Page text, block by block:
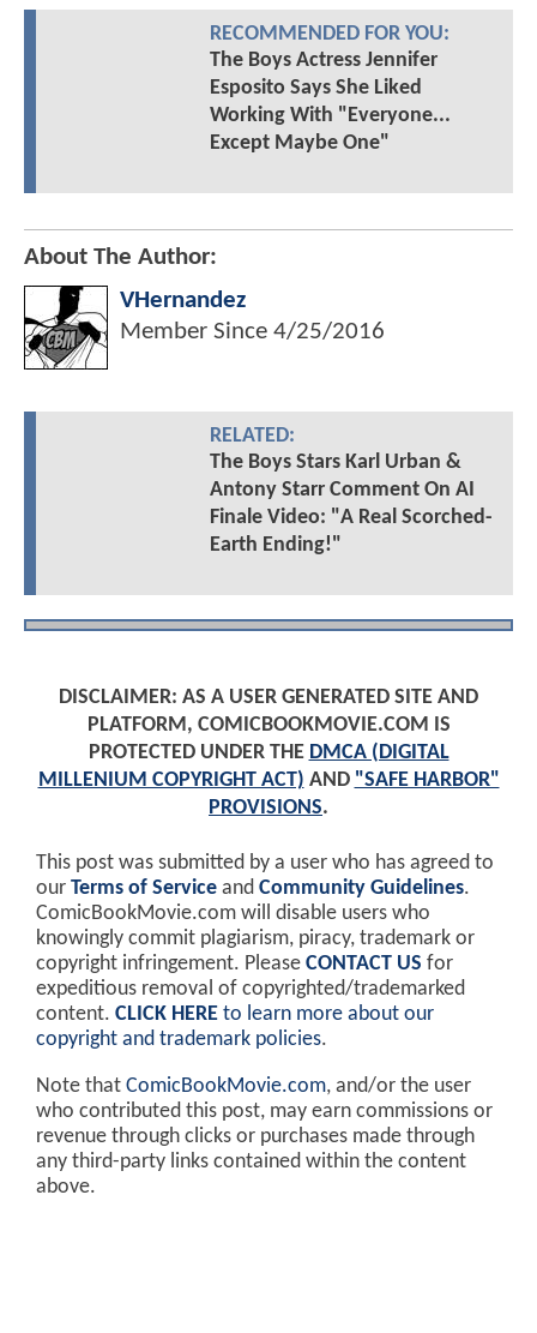
RECOMMENDED FOR YOU:
The Boys Actress Jennifer
Esposito Says She Liked
Working With "Everyone...
Except Maybe One"
About The Author:
VHernandez
Member Since 4/25/2016
RELATED:
The Boys Stars Karl Urban &
Antony Starr Comment On AI
Finale Video: "A Real Scorched-
Earth Ending!"
DISCLAIMER: AS A USER GENERATED SITE AND
PLATFORM, COMICBOOKMOVIE.COM IS
PROTECTED UNDER THE DMCA (DIGITAL
MILLENIUM COPYRIGHT ACT) AND "SAFE HARBOR"
PROVISIONS.
This post was submitted by a user who has agreed to
our Terms of Service and Community Guidelines.
ComicBookMovie.com will disable users who
knowingly commit plagiarism, piracy, trademark or
copyright infringement. Please CONTACT US for
expeditious removal of copyrighted/trademarked
content. CLICK HERE to learn more about our
copyright and trademark policies.
Note that ComicBookMovie.com, and/or the user
who contributed this post, may earn commissions or
revenue through clicks or purchases made through
any third-party links contained within the content
above.